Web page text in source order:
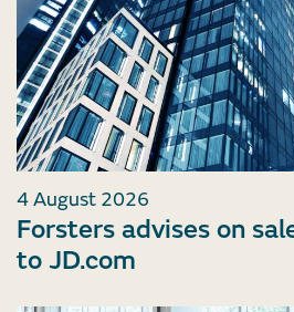
4 August 2026
Forsters advises on
to JD.com